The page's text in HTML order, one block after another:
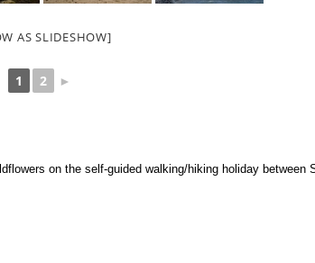
AS SLIDESHOW]
1 2 ►
on the self-guided walking/hiking holiday between